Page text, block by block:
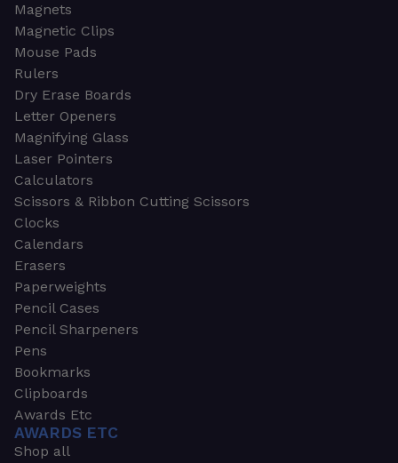
Magnets
Magnetic Clips
Mouse Pads
Rulers
Dry Erase Boards
Letter Openers
Magnifying Glass
Laser Pointers
Calculators
Scissors & Ribbon Cutting Scissors
Clocks
Calendars
Erasers
Paperweights
Pencil Cases
Pencil Sharpeners
Pens
Bookmarks
Clipboards
Awards Etc
AWARDS ETC
Shop all